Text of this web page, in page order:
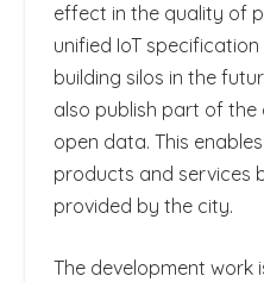
effect in the quality of
unified IoT
building silos in the
also publish part of the
open data. This
products and services
provided by the city.
The development work